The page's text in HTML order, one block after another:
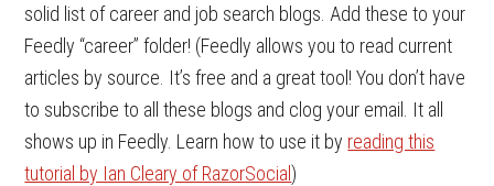
solid list of career and job search blogs. Add these to your
Feedly “career” folder! (Feedly allows you to read current
articles by source. It’s free and a great tool! You don’t have
to subscribe to all these blogs and clog your email. It all
shows up in Feedly. Learn how to use it by reading this
tutorial by Ian Cleary of RazorSocial)